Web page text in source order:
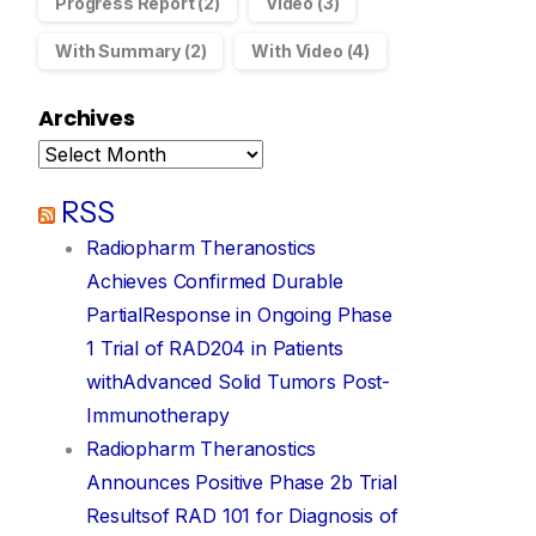
With Summary (2) With Video (4)
Archives
RSS
Radiopharm Theranostics
Achieves Confirmed Durable
PartialResponse in Ongoing Phase
1 Trial of RAD204 in Patients
withAdvanced Solid Tumors Post-
Immunotherapy
Radiopharm Theranostics
Announces Positive Phase 2b Trial
Resultsof RAD 101 for Diagnosis of